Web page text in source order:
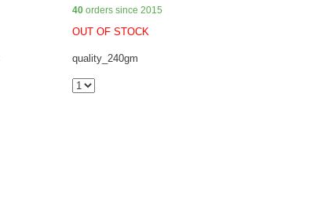
40orders since 2015
OUT OF STOCK
quality_240gm